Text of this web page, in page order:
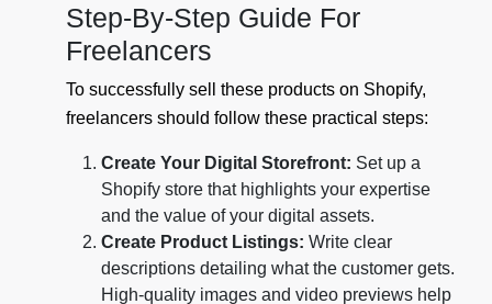
Step-By-Step Guide For
Freelancers
To successfully sell these products on Shopify,
freelancers should follow these practical steps:
Create Your Digital Storefront: Set up a
Shopify store that highlights your expertise
and the value of your digital assets.
Create Product Listings: Write clear
descriptions detailing what the customer gets.
High-quality images and video previews help